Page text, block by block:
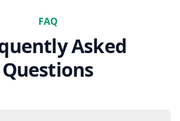
FAQ
Asked
Questions